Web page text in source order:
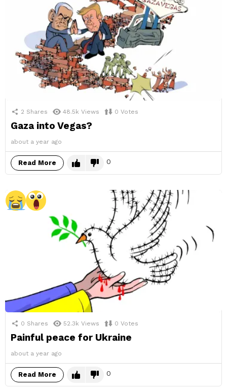
2 Shares 48.5k Views 0 Votes
Gaza into Vegas?
about a year ago
Read More 0
0 Shares 52.3k Views 0 Votes
Painful peace for Ukraine
about a year ago
Read More 0